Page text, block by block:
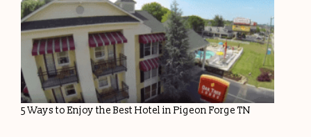
5 Ways to Enjoy the Best Hotel in Pigeon Forge TN